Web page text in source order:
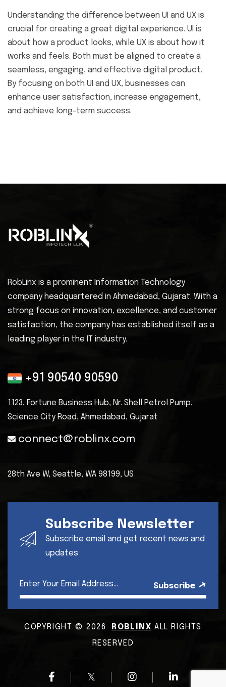
Understanding the difference between UI and UX is
crucial for creating a great digital experience. UI is
about how a product looks, while UX is about how it
works and feels. Both must be aligned to create a
seamless, engaging, and effective digital product.
By focusing on both UI and UX, businesses can
enhance user satisfaction, increase engagement,
and achieve long-term success.
RobLinx is a prominent Information Technology
company headquartered in Ahmedabad, Gujarat. With a
strong focus on innovation, excellence, and customer
satisfaction, the company has established itself as a
leading player in the IT industry.
+91 90540 90590
1123, Fortune Business Hub, Nr. Shell
Petrol Pump,
Science City Road, Ahmedabad, Gujarat
connect@roblinx.com
28th Ave W, Seattle, WA 98199, US
Subscribe Newsletter
Subscribe email and get recent news and
updates
Subscribe
COPYRIGHT © 2026 ROBLINX ALL RIGHTS
RESERVED